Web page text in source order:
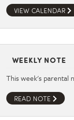
VIEW CALENDAR
WEEKLY NOTE
This week's parental
READ NOTE